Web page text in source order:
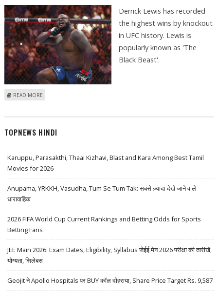
Derrick Lewis has recorded
the highest wins by knockout
in UFC history. Lewis is
popularly known as 'The
Black Beast'.
READ MORE
TOPNEWS HINDI
Karuppu, Parasakthi, Thaai Kizhavi, Blast and Kara Among Best Tamil
Movies for 2026
Anupama, YRKKH, Vasudha, Tum Se Tum Tak: सबसे ज़्यादा देखे जाने वाले
धारावाहिक
2026 FIFA World Cup Current Rankings and Betting Odds for Sports
Betting Fans
JEE Main 2026: Exam Dates, Eligibility, Syllabus जेईई मेन 2026 परीक्षा की तारीखें,
योग्यता, सिलेबस
Geojit ने Apollo Hospitals पर BUY कॉल दोहराया, Share Price Target Rs. 9,587